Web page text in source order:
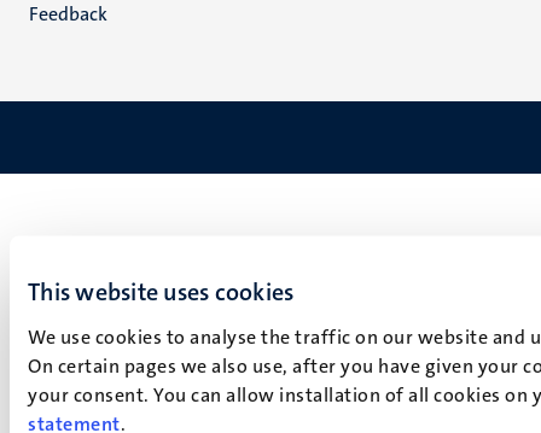
This website uses cookies
We use cookies to analyse the traffic on our website
On certain pages we also use, after you have given your
your consent. You can allow installation of all cookies
statement.
Feedback